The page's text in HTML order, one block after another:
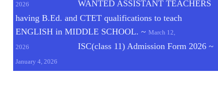
2026
WANTED ASSISTANT TEACHERS
having B.Ed. and CTET qualifications to teach
ENGLISH in MIDDLE SCHOOL. ~ March 12,
2026
ISC(class 11) Admission Form 2026~
January 4, 2026